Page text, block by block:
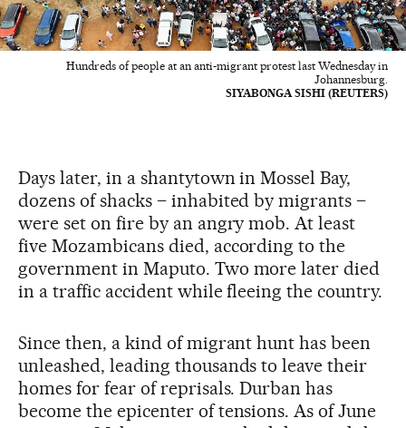
Hundreds of people at an anti-migrant protest last Wednesday in
Johannesburg.
SIYABONGA SISHI (REUTERS)
Days later, in a shantytown in Mossel Bay,
dozens of shacks – inhabited by migrants –
were set on fire by an angry mob. At least
five Mozambicans died, according to the
government in Maputo. Two more later died
in a traffic accident while fleeing the country.
Since then, a kind of migrant hunt has been
unleashed, leading thousands to leave their
homes for fear of reprisals. Durban has
become the epicenter of tensions. As of June